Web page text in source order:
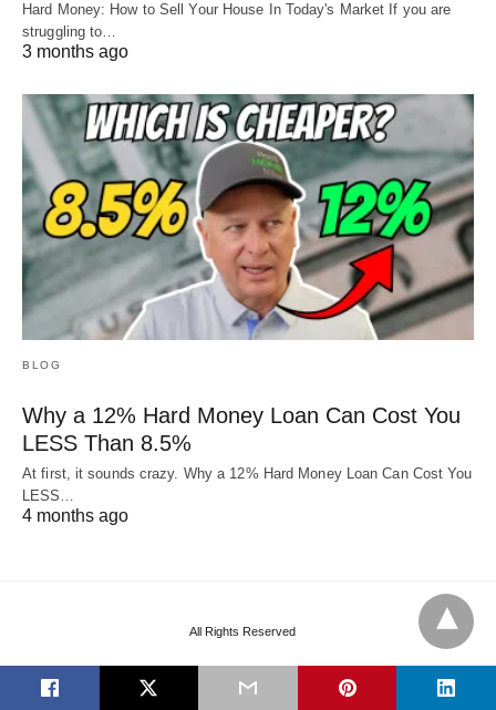
Hard Money: How to Sell Your House In Today's Market If you are
struggling to…
3 months ago
BLOG
Why a 12% Hard Money Loan Can Cost You
LESS Than 8.5%
At first, it sounds crazy. Why a 12% Hard Money Loan Can Cost You
LESS…
4 months ago
All Rights Reserved